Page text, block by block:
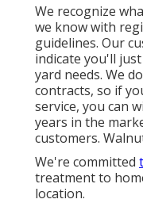
We recognize
we know with
guidelines. Our
indicate you'll
yard needs. We
contracts, so if
service, you can
years in the
customers.
We're committed
treatment to
location.